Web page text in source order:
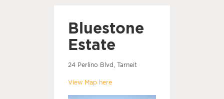
Bluestone
Estate
24 Perlino Blvd, Tarneit
View Map here